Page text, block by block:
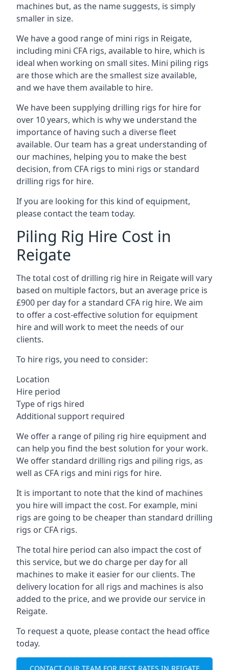
machines but, as the name suggests, is simply
smaller in size.
We have a good range of mini rigs in Reigate,
including mini CFA rigs, available to hire, which is
ideal when working on small sites. Mini piling rigs
are those which are the smallest size available,
and we have them available to hire.
We have been supplying drilling rigs for hire for
over 10 years, which is why we understand the
importance of having such a diverse fleet
available. Our team has a great understanding of
our machines, helping you to make the best
decision, from CFA rigs to mini rigs or standard
drilling rigs for hire.
If you are looking for this kind of equipment,
please contact the team today.
Piling Rig Hire Cost in
Reigate
The total cost of drilling rig hire in Reigate will vary
based on multiple factors, but an average price is
£900 per day for a standard CFA rig hire. We aim
to offer a cost-effective solution for equipment
hire and will work to meet the needs of our
clients.
To hire rigs, you need to consider:
Location
Hire period
Type of rigs hired
Additional support required
We offer a range of piling rig hire equipment and
can help you find the best solution for your work.
We offer standard drilling rigs and piling rigs, as
well as CFA rigs and mini rigs for hire.
It is important to note that the kind of machines
you hire will impact the cost. For example, mini
rigs are going to be cheaper than standard drilling
rigs or CFA rigs.
The total hire period can also impact the cost of
this service, but we do charge per day for all
machines to make it easier for our clients. The
delivery location for all rigs and machines is also
added to the price, and we provide our service in
Reigate.
To request a quote, please contact the head office
today.
CONTACT OUR TEAM FOR BEST RATES IN REIGATE